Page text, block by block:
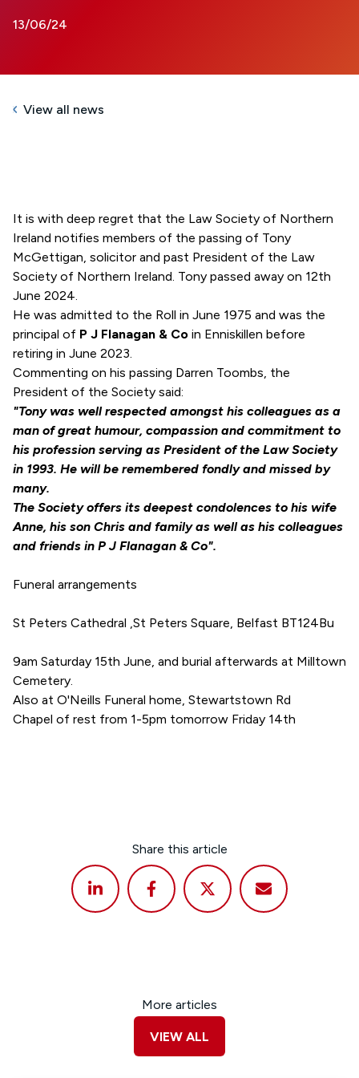
13/06/24
View all news
It is with deep regret that the Law Society of Northern
Ireland notifies members of the passing of Tony
McGettigan, solicitor and past President of the Law
Society of Northern Ireland. Tony passed away on 12th
June 2024.
He was admitted to the Roll in June 1975 and was the
principal of P J Flanagan & Co in Enniskillen before
retiring in June 2023.
Commenting on his passing Darren Toombs, the
President of the Society said:
"Tony was well respected amongst his colleagues as a
man of great humour, compassion and commitment to
his profession serving as President of the Law Society
in 1993. He will be remembered fondly and missed by
many.
The Society offers its deepest condolences to his wife
Anne, his son Chris and family as well as his colleagues
and friends in P J Flanagan & Co".
Funeral arrangements
St Peters Cathedral ,St Peters Square, Belfast BT124Bu
9am Saturday 15th June, and burial afterwards at Milltown
Cemetery.
Also at O'Neills Funeral home, Stewartstown Rd
Chapel of rest from 1-5pm tomorrow Friday 14th
Share this article
More articles
VIEW ALL